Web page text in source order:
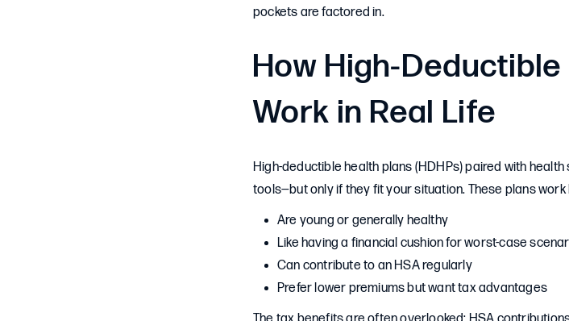
pockets are factored in.
How High-
Work in Real Life
High-deductible health plans (HDHPs) paired with
tools—but only if they fit your situation. These plans
Are young or generally healthy
Like having a financial cushion for worst-case
Can contribute to an HSA regularly
Prefer lower premiums but want tax advantages